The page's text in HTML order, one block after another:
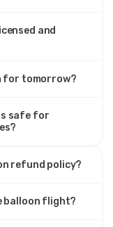
and
for tomorrow?
safe for
refund policy?
balloon flight?